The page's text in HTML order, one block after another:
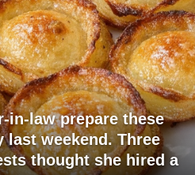
in-law prepare these
last weekend. Three
thought she hired a